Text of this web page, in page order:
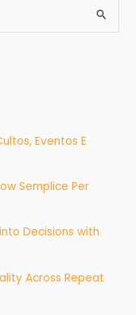
Eventos E
Semplice Per
Decisions with
Across Repeat